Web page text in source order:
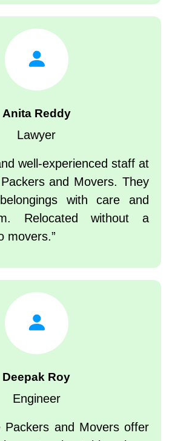
Anita Reddy
Lawyer
well-experienced staff at
and Movers. They
with care and
Relocated without a
movers.
Deepak Roy
Engineer
Packers and Movers offer